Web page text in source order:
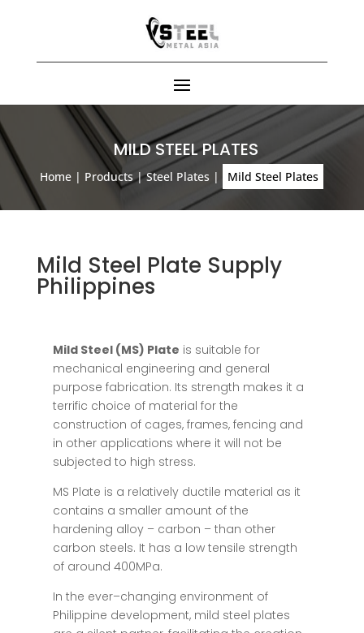
MILD STEEL PLATES
Home | Products|Steel Plates | Mild Steel Plates
Mild Steel Plate Supply
Philippines
Mild Steel (MS) Plate is suitable for
mechanical engineering and general
purpose fabrication. Its strength makes it a
terrific choice of material for the
construction of cages, frames, fencing and
in other applications where it will not be
subjected to high stress.
MS Plate is a relatively ductile material as it
contains a smaller amount of the
hardening alloy – carbon – than other
carbon steels. It has a low tensile strength
of around 400MPa.
In the ever–changing environment of
Philippine development, mild steel plates